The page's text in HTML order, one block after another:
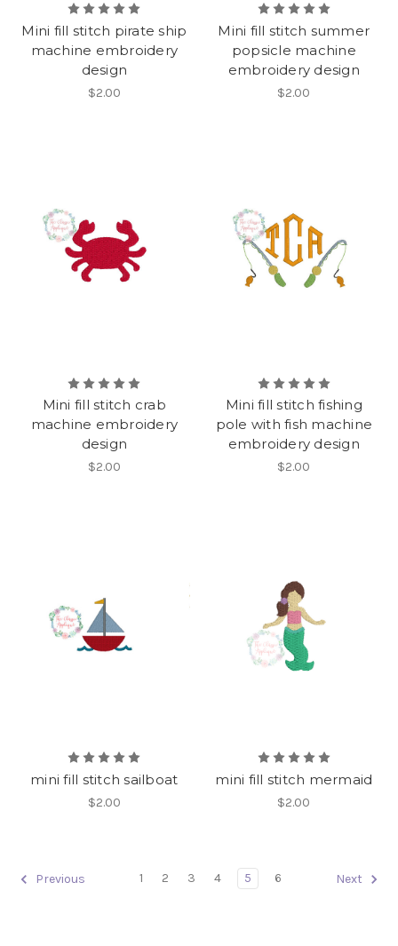
Mini fill stitch pirate ship
machine embroidery
design
$2.00
Mini fill stitch summer
popsicle machine
embroidery design
$2.00
Mini fill stitch crab
machine embroidery
design
$2.00
Mini fill stitch fishing
pole with fish machine
embroidery design
$2.00
mini fill stitch sailboat
$2.00
mini fill stitch mermaid
$2.00
Previous 1 2 3 4 5 6 Next